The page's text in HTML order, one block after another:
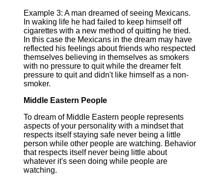
Example 3: A man dreamed of seeing Mexicans.
In waking life he had failed to keep himself off
cigarettes with a new method of quitting he tried.
In this case the Mexicans in the dream may have
reflected his feelings about friends who respected
themselves believing in themselves as smokers
with no pressure to quit while the dreamer felt
pressure to quit and didn't like himself as a non-
smoker.
Middle Eastern People
To dream of Middle Eastern people represents
aspects of your personality with a mindset that
respects itself staying safe never being a little
person while other people are watching. Behavior
that respects itself never being little about
whatever it's seen doing while people are
watching.